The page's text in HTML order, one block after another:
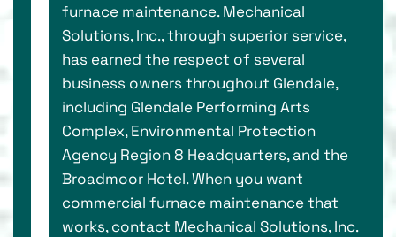
furnace maintenance. Mechanical
Solutions, Inc., through superior service,
has earned the respect of several
business owners throughout Glendale,
including Glendale Performing Arts
Complex, Environmental Protection
Agency Region 8 Headquarters, and the
Broadmoor Hotel. When you want
commercial furnace maintenance that
works, contact Mechanical Solutions, Inc.